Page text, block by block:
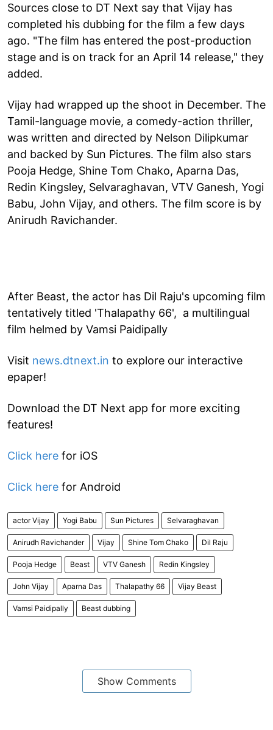
Sources close to DT Next say that Vijay has
completed his dubbing for the film a few days
ago. "The film has entered the post-production
stage and is on track for an April 14 release," they
added.
Vijay had wrapped up the shoot in December. The
Tamil-language movie, a comedy-action thriller,
was written and directed by Nelson Dilipkumar
and backed by Sun Pictures. The film also stars
Pooja Hedge, Shine Tom Chako, Aparna Das,
Redin Kingsley, Selvaraghavan, VTV Ganesh, Yogi
Babu, John Vijay, and others. The film score is by
Anirudh Ravichander.
After Beast, the actor has Dil Raju's upcoming film
tentatively titled 'Thalapathy 66', a multilingual
film helmed by Vamsi Paidipally
Visit news.dtnext.in to explore our interactive
epaper!
Download the DT Next app for more exciting
features!
Click here for iOS
Click here for Android
actor Vijay Yogi Babu Sun Pictures Selvaraghavan
Anirudh Ravichander Vijay Shine Tom Chako Dil Raju
Pooja Hedge Beast VTV Ganesh Redin Kingsley
John Vijay Aparna Das Thalapathy 66 Vijay Beast
Vamsi Paidipally Beast dubbing
Show Comments